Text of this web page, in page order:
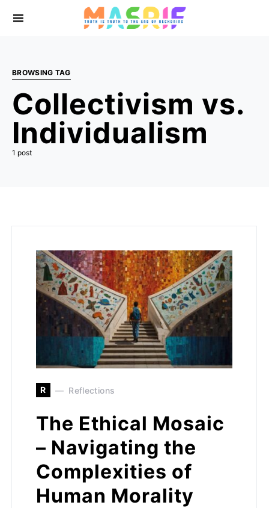
BROWSING TAG
Collectivism vs.
Individualism
1 post
R Reflections
The Ethical Mosaic
– Navigating the
Complexities of
Human Morality